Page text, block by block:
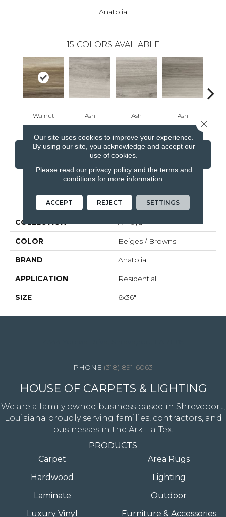
Anatolia
15 COLORS AVAILABLE
Walnut Ash Ash Ash
CONTACT US
PRODUCT ATTRIBUTES
COLLECTION Amaya
COLOR Beiges / Browns
BRAND Anatolia
APPLICATION Residential
SIZE 6x36"
(318) 891-6063
HOUSE OF CARPETS & LIGHTING
We are a family owned business based in Shreveport,
Louisiana proudly serving families, contractors, and
businesses in the Ark-La-Tex.
PRODUCTS
Carpet
Hardwood
Laminate
Luxury Vinyl
Area Rugs
Lighting
Outdoor
Furniture & Accessories
Our site uses cookies to improve your experience.
By using our site, you acknowledge and accept our
use of cookies.
Please read our privacy policyand the terms and
conditions for more information.
ACCEPT REJECT SETTINGS
Close